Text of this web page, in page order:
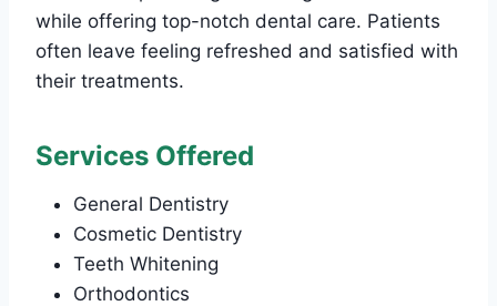
while offering top-notch dental care. Patients
often leave feeling refreshed and satisfied with
their treatments.
Services Offered
General Dentistry
Cosmetic Dentistry
Teeth Whitening
Orthodontics